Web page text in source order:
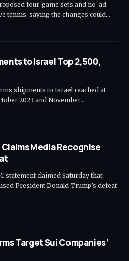
four-game sets and no-ad
tennis, saying the changes could…
to Israel Top 2,500,
shipments to Israel reached at
2023 and November…
Media Recognise
statement claimed Saturday that
President Donald Trump’s defeat
Target Sui Companies’